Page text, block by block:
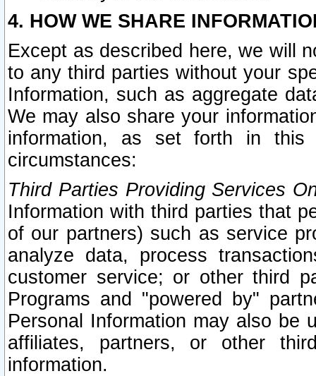
4. HOW WE SHARE
Except as described here, we will
to any third parties without your
Information, such as aggregate
We may also share your
information, as set forth in this
circumstances:
Third Parties Providing Services
Information with third parties that
of our partners) such as service
analyze data, process
customer service; or other third
Programs and "powered by"
Personal Information may also be
affiliates, partners, or other
information.